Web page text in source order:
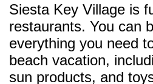
Siesta Key Village is
restaurants. You can
everything you need
beach vacation,
sun products, and